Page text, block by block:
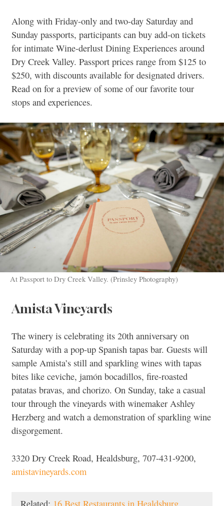
Along with Friday-only and two-day Saturday and
Sunday passports, participants can buy add-on tickets
for intimate Wine-derlust Dining Experiences around
Dry Creek Valley. Passport prices range from $125 to
$250, with discounts available for designated drivers.
Read on for a preview of some of our favorite tour
stops and experiences.
At Passport to Dry Creek Valley. (Prinsley Photography)
Amista Vineyards
The winery is celebrating its 20th anniversary on
Saturday with a pop-up Spanish tapas bar. Guests will
sample Amista’s still and sparkling wines with tapas
bites like ceviche, jamón bocadillos, fire-roasted
patatas bravas, and chorizo. On Sunday, take a casual
tour through the vineyards with winemaker Ashley
Herzberg and watch a demonstration of sparkling wine
disgorgement.
3320 Dry Creek Road, Healdsburg, 707-431-9200,
amistavineyards.com